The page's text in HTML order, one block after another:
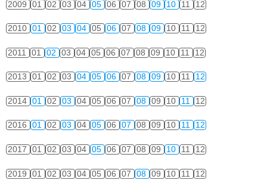
2009 01 02 03 04 05 06 07 08 09 10 11 12
2010 01 02 03 04 05 06 07 08 09 10 11 12
2011 01 02 03 04 05 06 07 08 09 10 11 12
2013 01 02 03 04 05 06 07 08 09 10 11 12
2014 01 02 03 04 05 06 07 08 09 10 11 12
2016 01 02 03 04 05 06 07 08 09 10 11 12
2017 01 02 03 04 05 06 07 08 09 10 11 12
2019 01 02 03 04 05 06 07 08 09 10 11 12